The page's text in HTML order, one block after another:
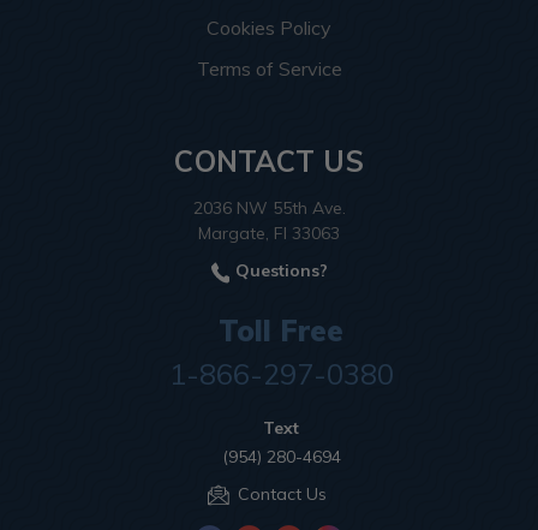
Cookies Policy
Terms of Service
CONTACT US
2036 NW 55th Ave.
Margate, Fl 33063
Questions?
Toll Free
1-866-297-0380
Text
(954) 280-4694
Contact Us